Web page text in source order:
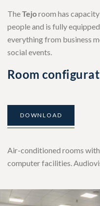
TheTejoroom has
people and is fully
everything from business
social events.
Room
DOWNLOAD
Air-conditioned rooms
computer facilities.